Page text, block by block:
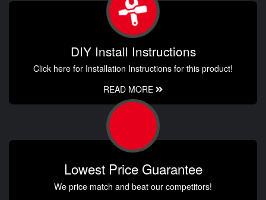
DIY Install Instructions
Click here for Installation Instructions for this product!
READ MORE
Lowest Price Guarantee
We price match and beat our competitors!